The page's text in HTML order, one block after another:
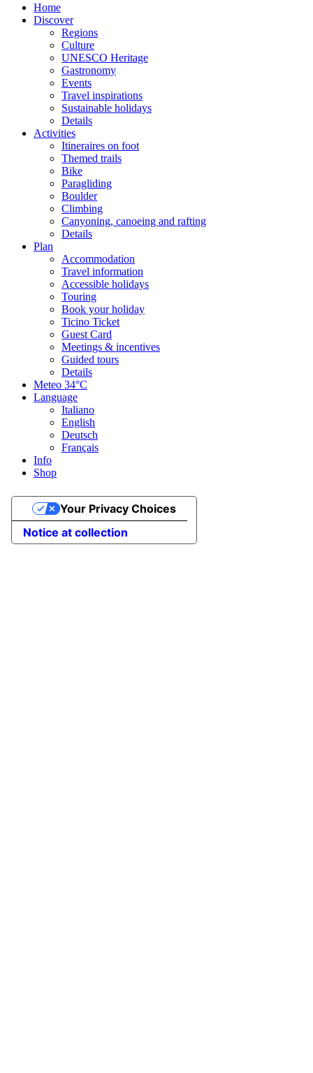
Home
Discover
Regions
Culture
UNESCO Heritage
Gastronomy
Events
Travel inspirations
Sustainable holidays
Details
Activities
Itineraires on foot
Themed trails
Bike
Paragliding
Boulder
Climbing
Canyoning, canoeing and rafting
Details
Plan
Accommodation
Travel information
Accessible holidays
Touring
Book your holiday
Ticino Ticket
Guest Card
Meetings & incentives
Guided tours
Details
Meteo 34°C
Language
Italiano
English
Deutsch
Français
Info
Shop
Notice at collection
Your Privacy Choices